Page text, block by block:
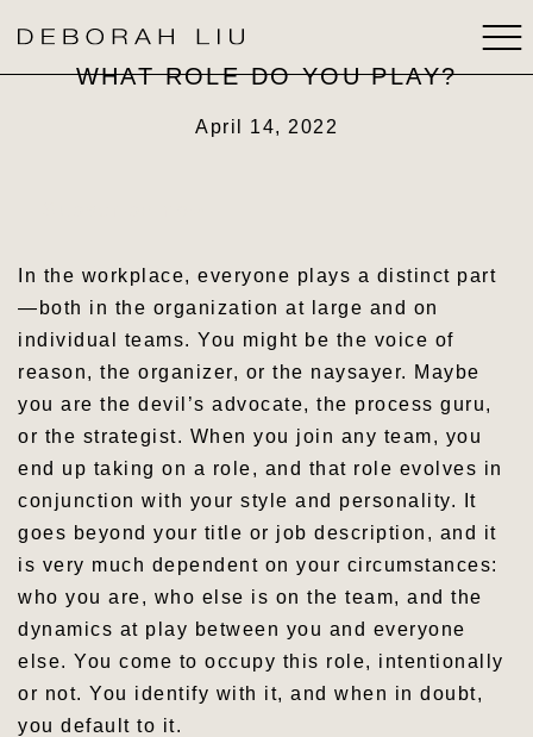
MEDIA
STRATEGIC THINKING
CONTACT
WHAT ROLE DO YOU PLAY?
April 14, 2022
In the workplace, everyone plays a distinct part
—both in the organization at large and on
individual teams. You might be the voice of
reason, the organizer, or the naysayer. Maybe
you are the devil’s advocate, the process guru,
or the strategist. When you join any team, you
end up taking on a role, and that role evolves in
conjunction with your style and personality. It
goes beyond your title or job description, and it
is very much dependent on your circumstances:
who you are, who else is on the team, and the
dynamics at play between you and everyone
else. You come to occupy this role, intentionally
or not. You identify with it, and when in doubt,
you default to it.